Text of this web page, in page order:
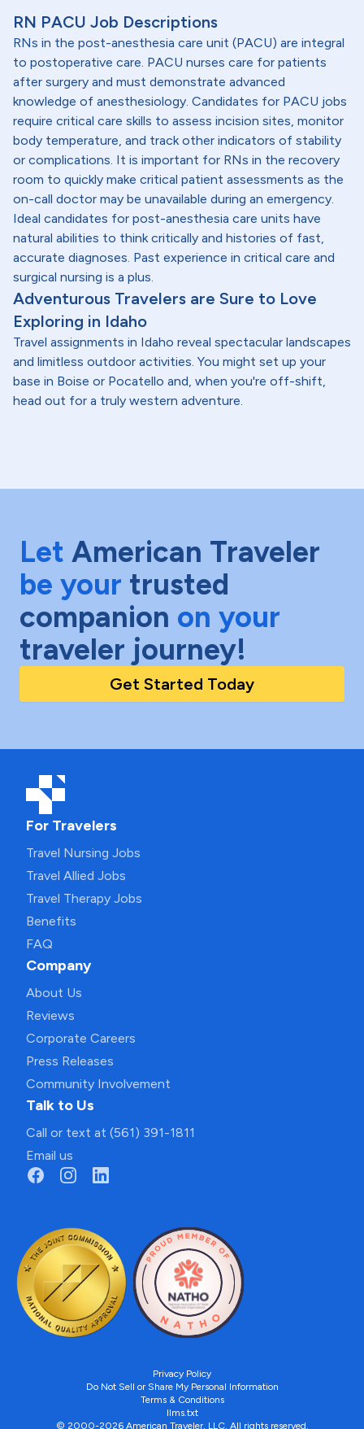
RN PACU Job Descriptions
RNs in the post-anesthesia care unit (PACU) are integral
to postoperative care. PACU nurses care for patients
after surgery and must demonstrate advanced
knowledge of anesthesiology. Candidates for PACU jobs
require critical care skills to assess incision sites, monitor
body temperature, and track other indicators of stability
or complications. It is important for RNs in the recovery
room to quickly make critical patient assessments as the
on-call doctor may be unavailable during an emergency.
Ideal candidates for post-anesthesia care units have
natural abilities to think critically and histories of fast,
accurate diagnoses. Past experience in critical care and
surgical nursing is a plus.
Adventurous Travelers are Sure to Love
Exploring in Idaho
Travel assignments in Idaho reveal spectacular landscapes
and limitless outdoor activities. You might set up your
base in Boise or Pocatello and, when you're off-shift,
head out for a truly western adventure.
Let American Traveler
be your trusted
companion on your
traveler journey!
Get Started Today
For Travelers
Travel Nursing Jobs
Travel Allied Jobs
Travel Therapy Jobs
Benefits
FAQ
Company
About Us
Reviews
Corporate Careers
Press Releases
Community Involvement
Talk to Us
Call or text at (561) 391-1811
Email us
Privacy Policy
Do Not Sell or Share My Personal Information
Terms & Conditions
llms.txt
© 2000-2026 American Traveler, LLC. All rights reserved.